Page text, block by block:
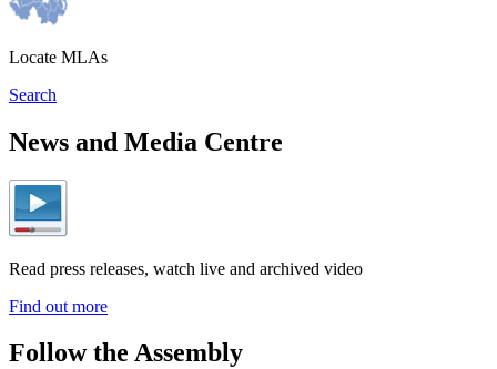
Locate MLAs
Search
News and Media Centre
Read press releases, watch live and archived video
Find out more
Follow the Assembly